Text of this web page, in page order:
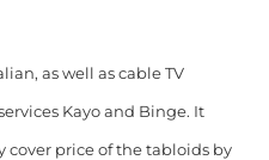
as well as cable TV
Kayo and Binge. It
cover price of the tabloids by